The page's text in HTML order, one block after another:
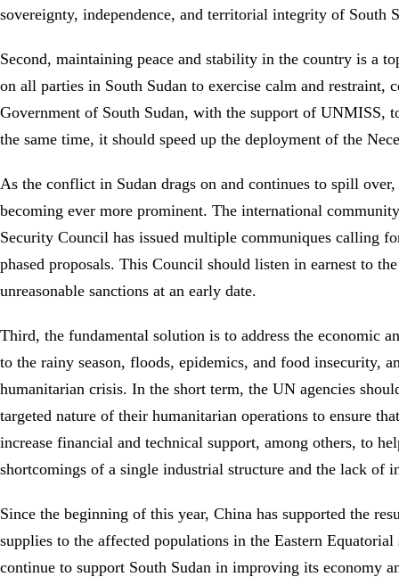
sovereignty, independence, and territorial integrity of
Second, maintaining peace and stability in the country is a
on all parties in South Sudan to exercise calm and
Government of South Sudan, with the support of UNMISS,
the same time, it should speed up the deployment of the
As the conflict in Sudan drags on and continues to spill
becoming ever more prominent. The international
Security Council has issued multiple communiques calling
phased proposals. This Council should listen in earnest to
unreasonable sanctions at an early date.
Third, the fundamental solution is to address the economic
to the rainy season, floods, epidemics, and food insecurity,
humanitarian crisis. In the short term, the UN agencies
targeted nature of their humanitarian operations to ensure
increase financial and technical support, among others, to
shortcomings of a single industrial structure and the lack
Since the beginning of this year, China has supported the
supplies to the affected populations in the Eastern
continue to support South Sudan in improving its economy